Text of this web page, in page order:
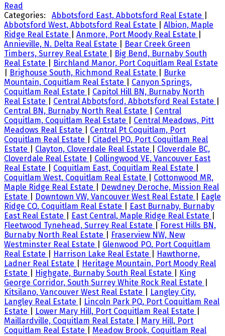
Read
Categories:
Abbotsford East, Abbotsford Real Estate
Abbotsford West, Abbotsford Real Estate
Albion, Maple
Ridge Real Estate
Anmore, Port Moody Real Estate
Annieville, N. Delta Real Estate
Bear Creek Green
Timbers, Surrey Real Estate
Big Bend, Burnaby South
Real Estate
Birchland Manor, Port Coquitlam Real Estate
Brighouse South, Richmond Real Estate
Burke
Mountain, Coquitlam Real Estate
Canyon Springs,
Coquitlam Real Estate
Capitol Hill BN, Burnaby North
Real Estate
Central Abbotsford, Abbotsford Real Estate
Central BN, Burnaby North Real Estate
Central
Coquitlam, Coquitlam Real Estate
Central Meadows, Pitt
Meadows Real Estate
Central Pt Coquitlam, Port
Coquitlam Real Estate
Citadel PQ, Port Coquitlam Real
Estate
Clayton, Cloverdale Real Estate
Cloverdale BC,
Cloverdale Real Estate
Collingwood VE, Vancouver East
Real Estate
Coquitlam East, Coquitlam Real Estate
Coquitlam West, Coquitlam Real Estate
Cottonwood MR,
Maple Ridge Real Estate
Dewdney Deroche, Mission Real
Estate
Downtown VW, Vancouver West Real Estate
Eagle
Ridge CQ, Coquitlam Real Estate
East Burnaby, Burnaby
East Real Estate
East Central, Maple Ridge Real Estate
Fleetwood Tynehead, Surrey Real Estate
Forest Hills BN,
Burnaby North Real Estate
Fraserview NW, New
Westminster Real Estate
Glenwood PQ, Port Coquitlam
Real Estate
Harrison Lake Real Estate
Hawthorne,
Ladner Real Estate
Heritage Mountain, Port Moody Real
Estate
Highgate, Burnaby South Real Estate
King
George Corridor, South Surrey White Rock Real Estate
Kitsilano, Vancouver West Real Estate
Langley City,
Langley Real Estate
Lincoln Park PQ, Port Coquitlam Real
Estate
Lower Mary Hill, Port Coquitlam Real Estate
Maillardville, Coquitlam Real Estate
Mary Hill, Port
Coquitlam Real Estate
Meadow Brook, Coquitlam Real